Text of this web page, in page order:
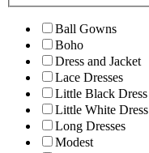
Ball Gowns
Boho
Dress and Jacket
Lace Dresses
Little Black Dress
Little White Dress
Long Dresses
Modest